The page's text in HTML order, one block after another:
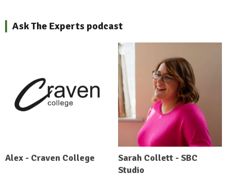
Ask The Experts podcast
Alex - Craven College
Sarah Collett - SBC
Studio